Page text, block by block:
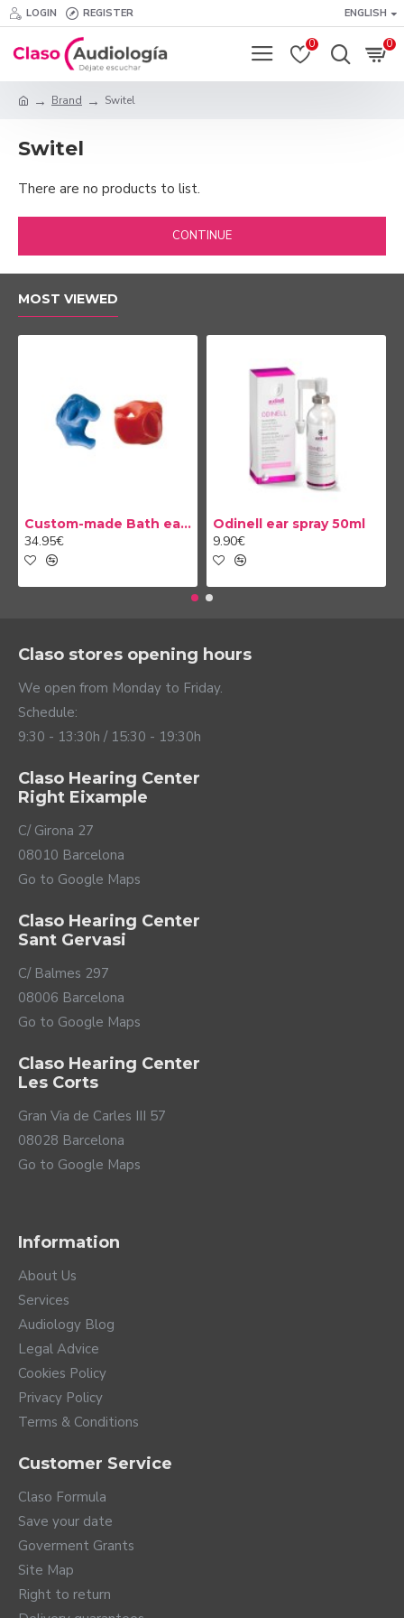
LOGIN REGISTER ENGLISH
0 0
Brand Switel
Switel
There are no products to list.
CONTINUE
MOST VIEWED
Custom-made Bath earplug
34.95€
Odinell ear spray 50ml
9.90€
Claso stores opening hours
We open from Monday to Friday.
Schedule:
9:30 - 13:30h / 15:30 - 19:30h
Claso Hearing Center
Right Eixample
C/ Girona 27
08010 Barcelona
Go to Google Maps
Claso Hearing Center
Sant Gervasi
C/ Balmes 297
08006 Barcelona
Go to Google Maps
Claso Hearing Center
Les Corts
Gran Via de Carles III 57
08028 Barcelona
Go to Google Maps
Information
About Us
Services
Audiology Blog
Legal Advice
Cookies Policy
Privacy Policy
Terms & Conditions
Customer Service
Claso Formula
Save your date
Goverment Grants
Site Map
Right to return